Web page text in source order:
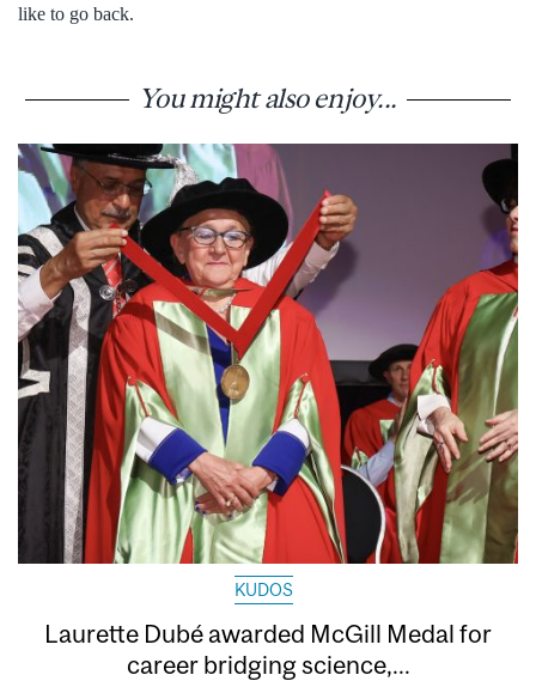
like to go back.
You might also enjoy...
KUDOS
Laurette Dubé awarded McGill Medal for
career bridging science,...